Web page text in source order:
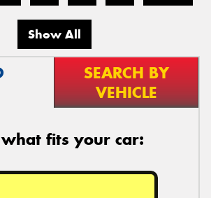
Show All
SEARCH BY
VEHICLE
what fits your car: